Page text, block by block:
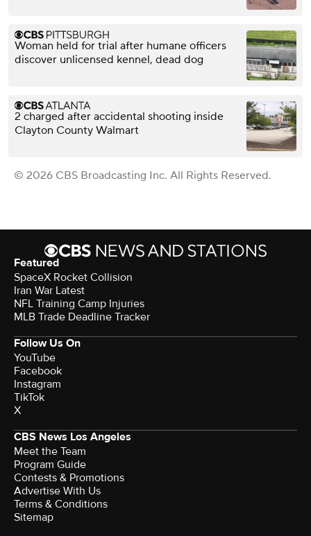
Woman held for trial after humane officers
discover unlicensed kennel, dead dog
2 charged after accidental shooting inside
Clayton County Walmart
© 2026 CBS Broadcasting Inc. All Rights Reserved.
Featured
SpaceX Rocket Collision
Iran War Latest
NFL Training Camp Injuries
MLB Trade Deadline Tracker
Follow Us On
YouTube
Facebook
Instagram
TikTok
X
CBS News Los Angeles
Meet the Team
Program Guide
Contests & Promotions
Advertise With Us
Terms & Conditions
Sitemap